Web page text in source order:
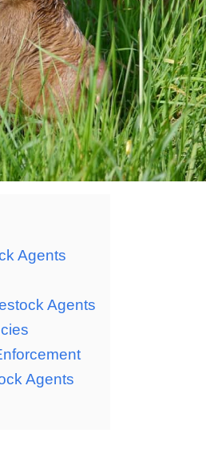
Agents
Agents
Agents